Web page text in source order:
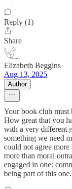
Reply (1)
Share
Elizabeth Beggins
Aug 13, 2025
Author
Your book club must
How great that you
with a very different
something we need
could not agree
more than moral
engaged in one:
being part of this one.